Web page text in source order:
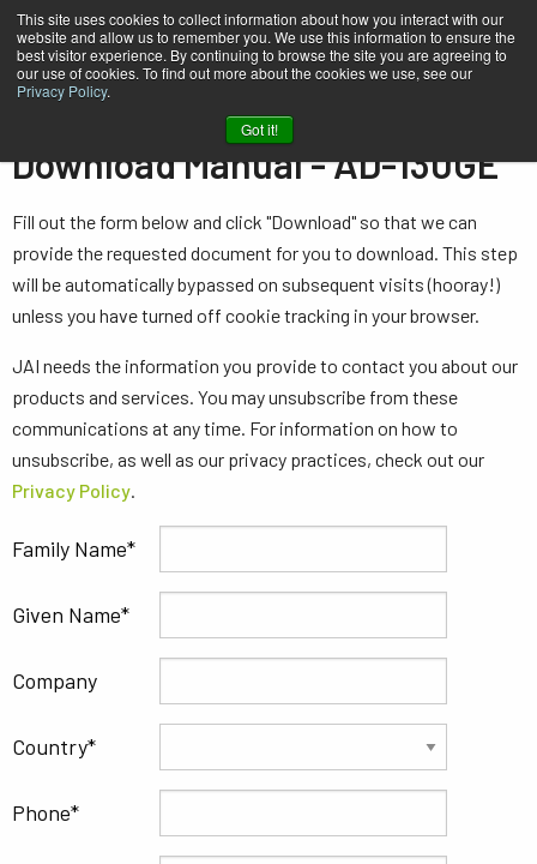
This site uses cookies to collect information about how you interact with our
website and allow us to remember you. We use this information to ensure the
best visitor experience. By continuing to browse the site you are agreeing to
our use of cookies. To find out more about the cookies we use, see our
Privacy Policy.
Got it!
Download Manual - AD-130GE
Fill out the form below and click "Download" so that we can
provide the requested document for you to download. This step
will be automatically bypassed on subsequent visits (hooray!)
unless you have turned off cookie tracking in your browser.
JAI needs the information you provide to contact you about our
products and services. You may unsubscribe from these
communications at any time. For information on how to
unsubscribe, as well as our privacy practices, check out our
Privacy Policy.
Family Name
Given Name
Company
Country
Phone